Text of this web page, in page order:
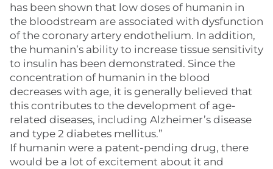
has been shown that low doses of humanin in
the bloodstream are associated with dysfunction
of the coronary artery endothelium. In addition,
the humanin’s ability to increase tissue sensitivity
to insulin has been demonstrated. Since the
concentration of humanin in the blood
decreases with age, it is generally believed that
this contributes to the development of age-
related diseases, including Alzheimer’s disease
and type 2 diabetes mellitus.”
If humanin were a patent-pending drug, there
would be a lot of excitement about it and